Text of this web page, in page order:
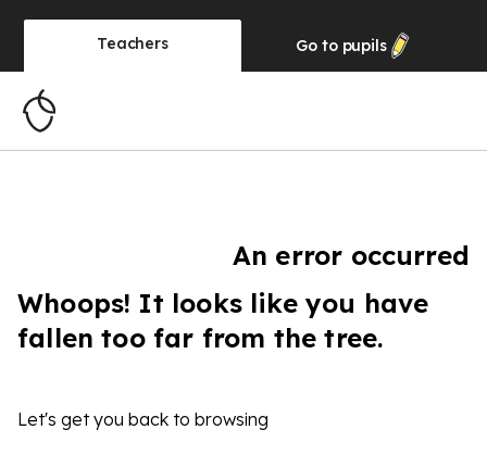
Teachers Go to pupils
An error occurred
Whoops! It looks like you have
fallen too far from the tree.
Let's get you back to browsing